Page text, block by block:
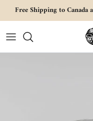
Skip to content
Free Shipping to